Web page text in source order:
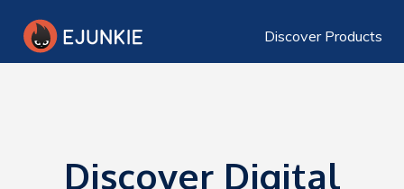
Discover Products
Discover Digital